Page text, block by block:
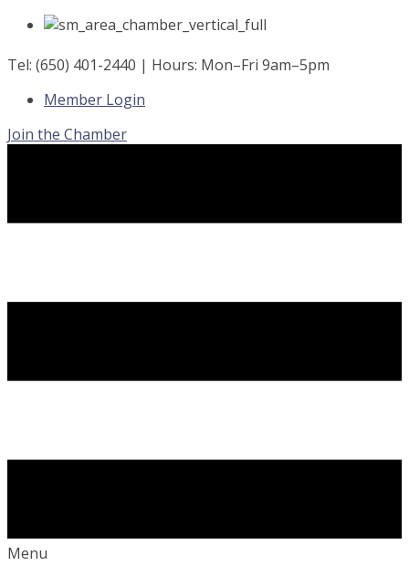
Skip
content
Tel: (650) 401-2440 | Hours: Mon–Fri 9am–5pm
Member Login
Join the Chamber
Menu